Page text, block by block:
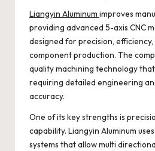
Liangyin Aluminum improves
providing advanced 5-axis CNC
designed for precision,
component production. The
quality machining technology
requiring detailed engineering
accuracy.
One of its key strengths is
capability. Liangyin Aluminum
systems that allow multi